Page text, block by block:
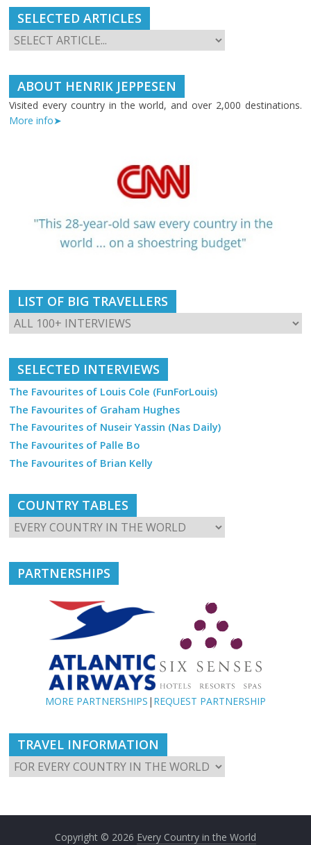
SELECTED ARTICLES
ABOUT HENRIK JEPPESEN
Visited every country in the world, and over 2,000 destinations.
More info➤
LIST OF BIG TRAVELLERS
SELECTED INTERVIEWS
The Favourites of Louis Cole (FunForLouis)
The Favourites of Graham Hughes
The Favourites of Nuseir Yassin (Nas Daily)
The Favourites of Palle Bo
The Favourites of Brian Kelly
COUNTRY TABLES
PARTNERSHIPS
MORE PARTNERSHIPS | REQUEST PARTNERSHIP
TRAVEL INFORMATION
Copyright © 2026 Every Country in the World